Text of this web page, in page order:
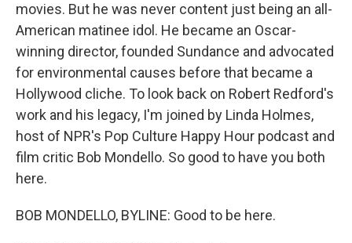
movies. But he was never content just being an all-
American matinee idol. He became an Oscar-
winning director, founded Sundance and advocated
for environmental causes before that became a
Hollywood cliche. To look back on Robert Redford's
work and his legacy, I'm joined by Linda Holmes,
host of NPR's Pop Culture Happy Hour podcast and
film critic Bob Mondello. So good to have you both
here.
BOB MONDELLO, BYLINE: Good to be here.